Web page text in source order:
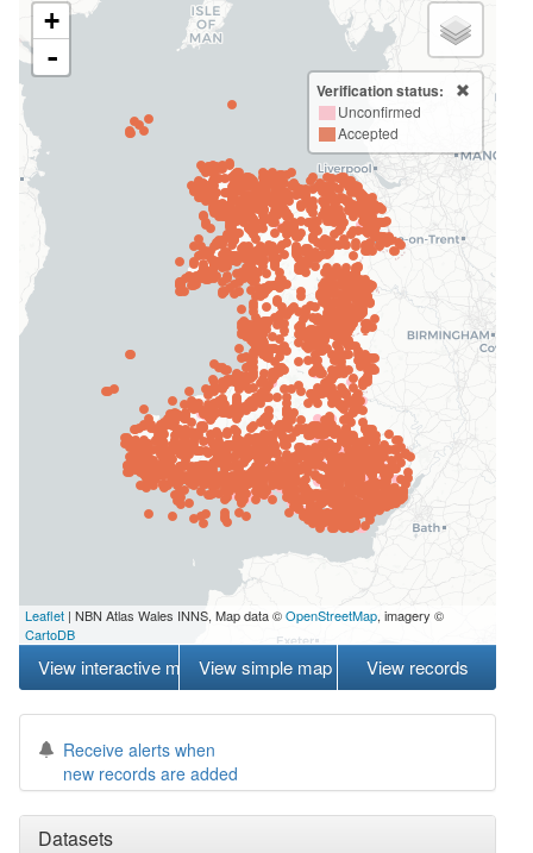
+
-
Verification status:
Unconfirmed
Accepted
Leaflet | NBN Atlas Wales INNS, Map data ©OpenStreetMap, imagery ©
CartoDB
View interactive mapView simple map View records
Receive alerts when
new records are added
Datasets